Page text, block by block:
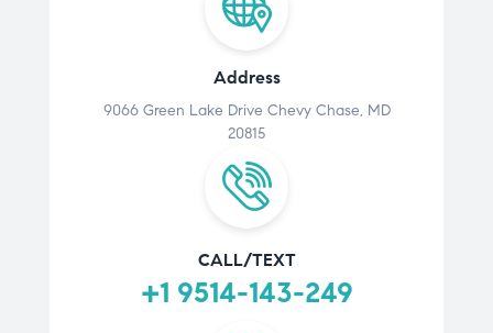
Address
9066 Green Lake Drive Chevy Chase, MD
20815
CALL/TEXT
+1 9514-143-249